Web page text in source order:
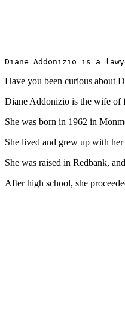
Diane Addonizio is a
Have you been curious about
Diane Addonizio is the wife of
She was born in 1962 in
She lived and grew up with
She was raised in Redbank,
After high school, she